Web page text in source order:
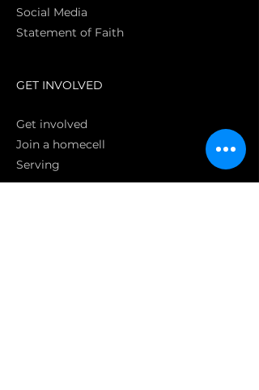
Social Media
Statement of Faith
GET INVOLVED
Get involved
Join a homecell
Serving